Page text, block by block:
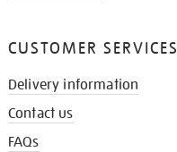
CUSTOMER SERVICES
Delivery information
Contact us
FAQs